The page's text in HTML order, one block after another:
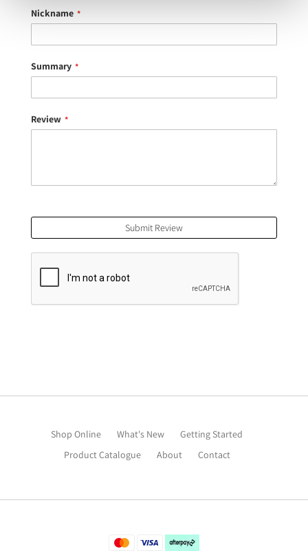
star
stars
stars
stars
stars
Nickname
Summary
Review
Submit Review
Shop Online What's New
Getting Started
Product Catalogue
About Contact